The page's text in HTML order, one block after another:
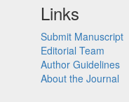
Links
Submit Manuscript
Editorial Team
Author Guidelines
About the Journal